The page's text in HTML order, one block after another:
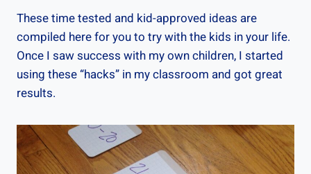
These time tested and kid-approved ideas are
compiled here for you to try with the kids in your life.
Once I saw success with my own children, I started
using these “hacks” in my classroom and got great
results.